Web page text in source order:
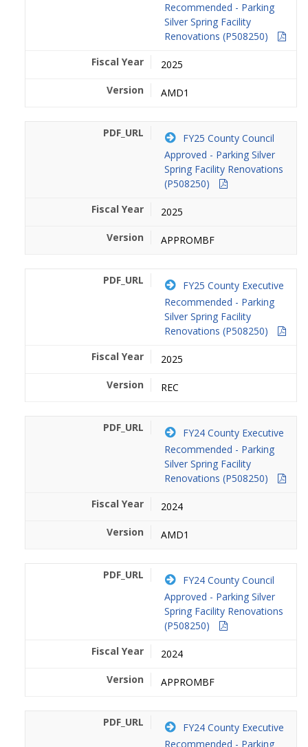
Recommended - Parking
Silver Spring Facility
Renovations (P508250)
2025
AMD1
FY25 County Council
Approved - Parking Silver
Spring Facility Renovations
(P508250)
2025
APPROMBF
FY25 County Executive
Recommended - Parking
Silver Spring Facility
Renovations (P508250)
2025
REC
FY24 County Executive
Recommended - Parking
Silver Spring Facility
Renovations (P508250)
2024
AMD1
FY24 County Council
Approved - Parking Silver
Spring Facility Renovations
(P508250)
2024
APPROMBF
FY24 County Executive
Recommended - Parking